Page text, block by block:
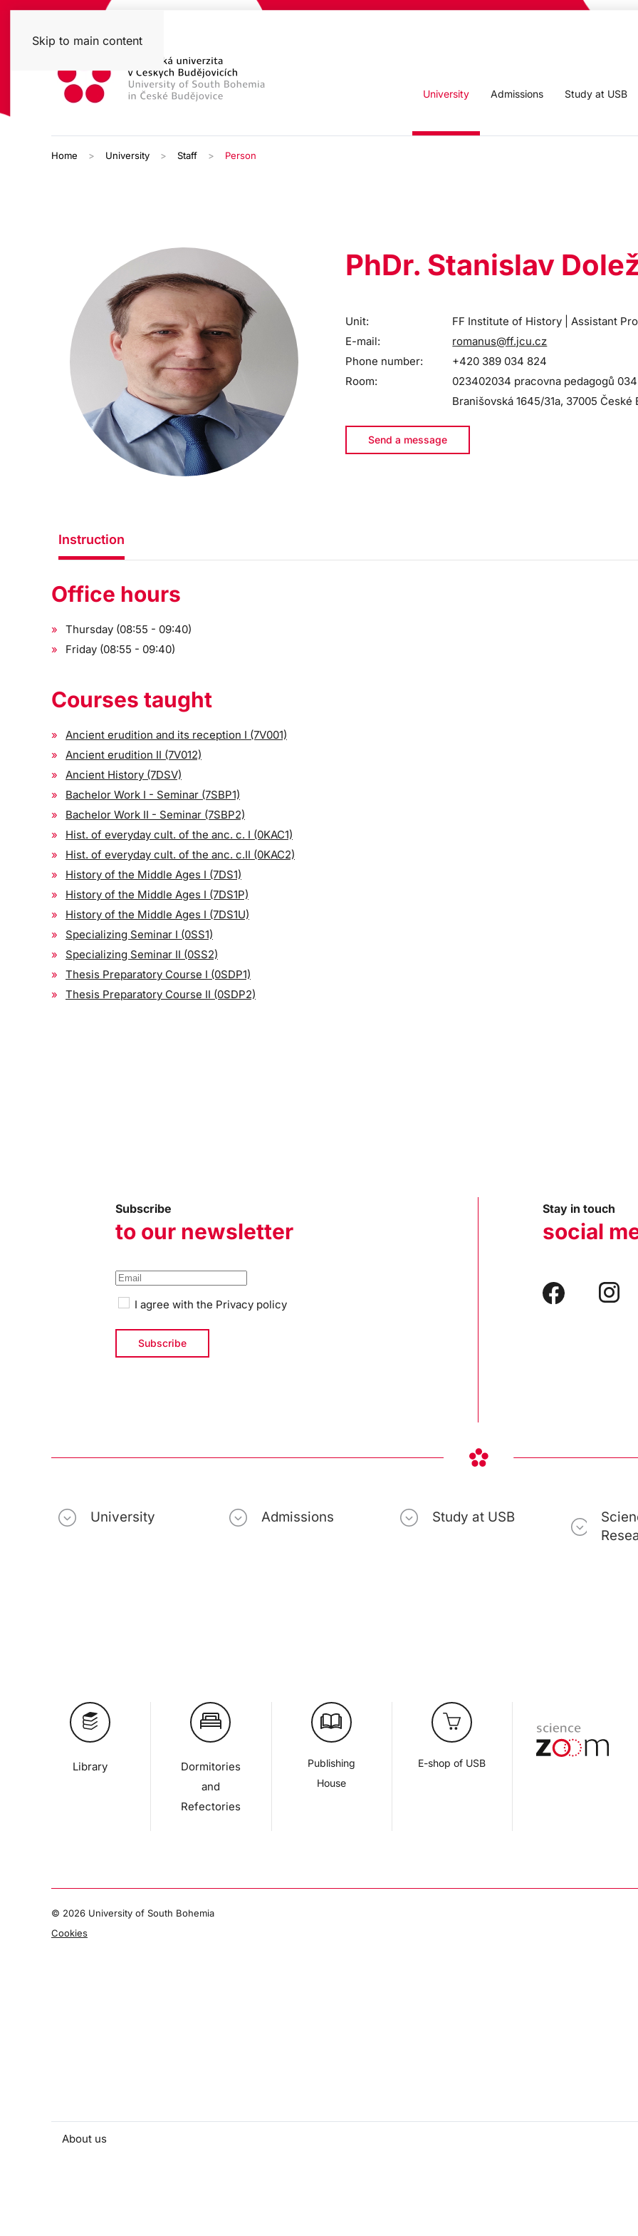
Skip to main content
University Admissions Study at USB
Home University Staff Person
PhDr. Stanislav
Unit:
FF Institute of History | Assistant
E-mail:
romanus@ff.jcu.cz
Phone number:
+420 389 034 824
Room:
023402034 pracovna pedagogů
Branišovská 1645/31a, 37005
Send a message
Instruction
Office hours
Thursday (08:55 - 09:40)
Friday (08:55 - 09:40)
Courses taught
Ancient erudition and its reception I (7V001)
Ancient erudition II (7V012)
Ancient History (7DSV)
Bachelor Work I - Seminar (7SBP1)
Bachelor Work II - Seminar (7SBP2)
Hist. of everyday cult. of the anc. c. I (0KAC1)
Hist. of everyday cult. of the anc. c.II (0KAC2)
History of the Middle Ages I (7DS1)
History of the Middle Ages I (7DS1P)
History of the Middle Ages I (7DS1U)
Specializing Seminar I (0SS1)
Specializing Seminar II (0SS2)
Thesis Preparatory Course I (0SDP1)
Thesis Preparatory Course II (0SDP2)
Subscribe
to our newsletter
I agree with the Privacy policy
Stay in touch
social
University Admissions Study at USB
Library
Dormitories
and
Refectories
Publishing
House
E-shop of USB
© 2026 University of South Bohemia
Cookies
About us